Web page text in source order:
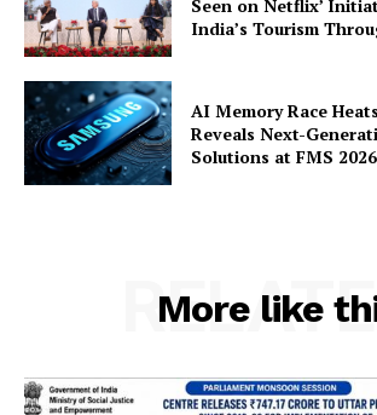
Seen on Netflix’
India’s Tourism
AI Memory Race
Reveals Next-
Solutions at FMS 2026
More like